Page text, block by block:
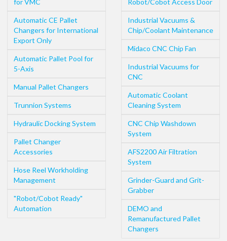
for VMC
Automatic CE Pallet
Changers for International
Export Only
Automatic Pallet Pool for
5-Axis
Manual Pallet Changers
Trunnion Systems
Hydraulic Docking System
Pallet Changer
Accessories
Hose Reel Workholding
Management
"Robot/Cobot Ready"
Automation
Robot/Cobot Access Door
Industrial Vacuums &
Chip/Coolant Maintenance
Midaco CNC Chip Fan
Industrial Vacuums for
CNC
Automatic Coolant
Cleaning System
CNC Chip Washdown
System
AFS2200 Air Filtration
System
Grinder-Guard and Grit-
Grabber
DEMO and
Remanufactured Pallet
Changers